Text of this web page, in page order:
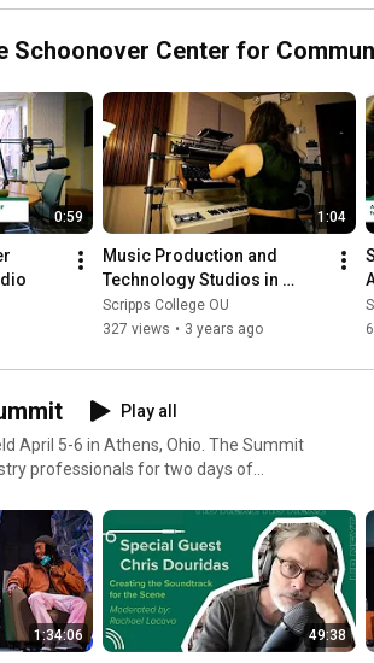
Center for
Communicat
ion
Schoonover Center for
0:59 1:04
Music Production and
Technology Studios in
Schoonover Center
Scripps College OU
327 views • 3 years ago
Play all
April 5-6 in Athens, Ohio. The Summit
professionals for two days of
1:34:06 49:38